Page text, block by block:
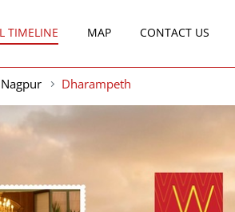
TIMELINE MAP CONTACT US
Nagpur Dharampeth